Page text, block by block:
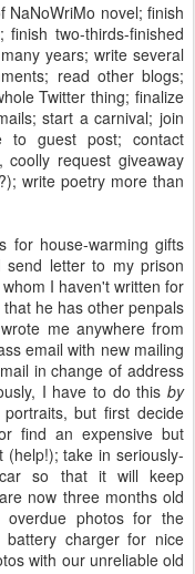
NaNoWriMo novel; finish
two-thirds-finished
years; write several
read other blogs;
Twitter thing; finalize
start a carnival; join
to guest post; contact
request giveaway
write poetry more than
for house-warming gifts
letter to my prison
I haven't written for
he has other penpals
me anywhere from
email with new mailing
in change of address
I have to do this by
but first decide
find an expensive but
take in seriously-
car so that it will keep
now three months old
photos for the
battery charger for nice
with our unreliable old